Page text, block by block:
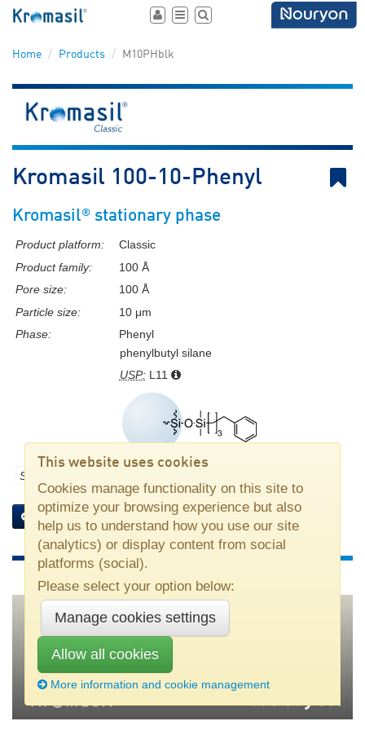
ToggleToggleToggle
Home Products M10PHblk
Kromasil 100-10-Phenyl
Kromasil® stationary phase
Product platform:
Classic
Product family:
100 Å
Pore size:
100 Å
Particle size:
10 μm
Phase:
Phenyl
phenylbutyl silane
USP:L11
Stationary phase part number:
Add bulk to selection Columns with this stationary phase
Nouryon•SE–445 80 Bohus, Sweden
This website uses cookies
Cookies manage functionality on this site to
optimize your browsing experience but also
help us to understand how you use our site
(analytics) or display content from social
platforms (social).
Please select your option below:
Manage cookies settings
Allow all cookies
More information and cookie management